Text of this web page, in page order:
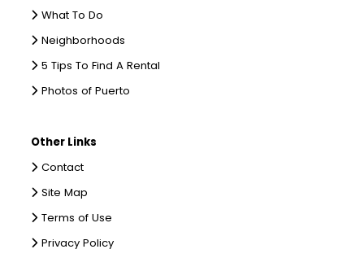
What To Do
Neighborhoods
5 Tips To Find A Rental
Photos of Puerto
Other Links
Contact
Site Map
Terms of Use
Privacy Policy